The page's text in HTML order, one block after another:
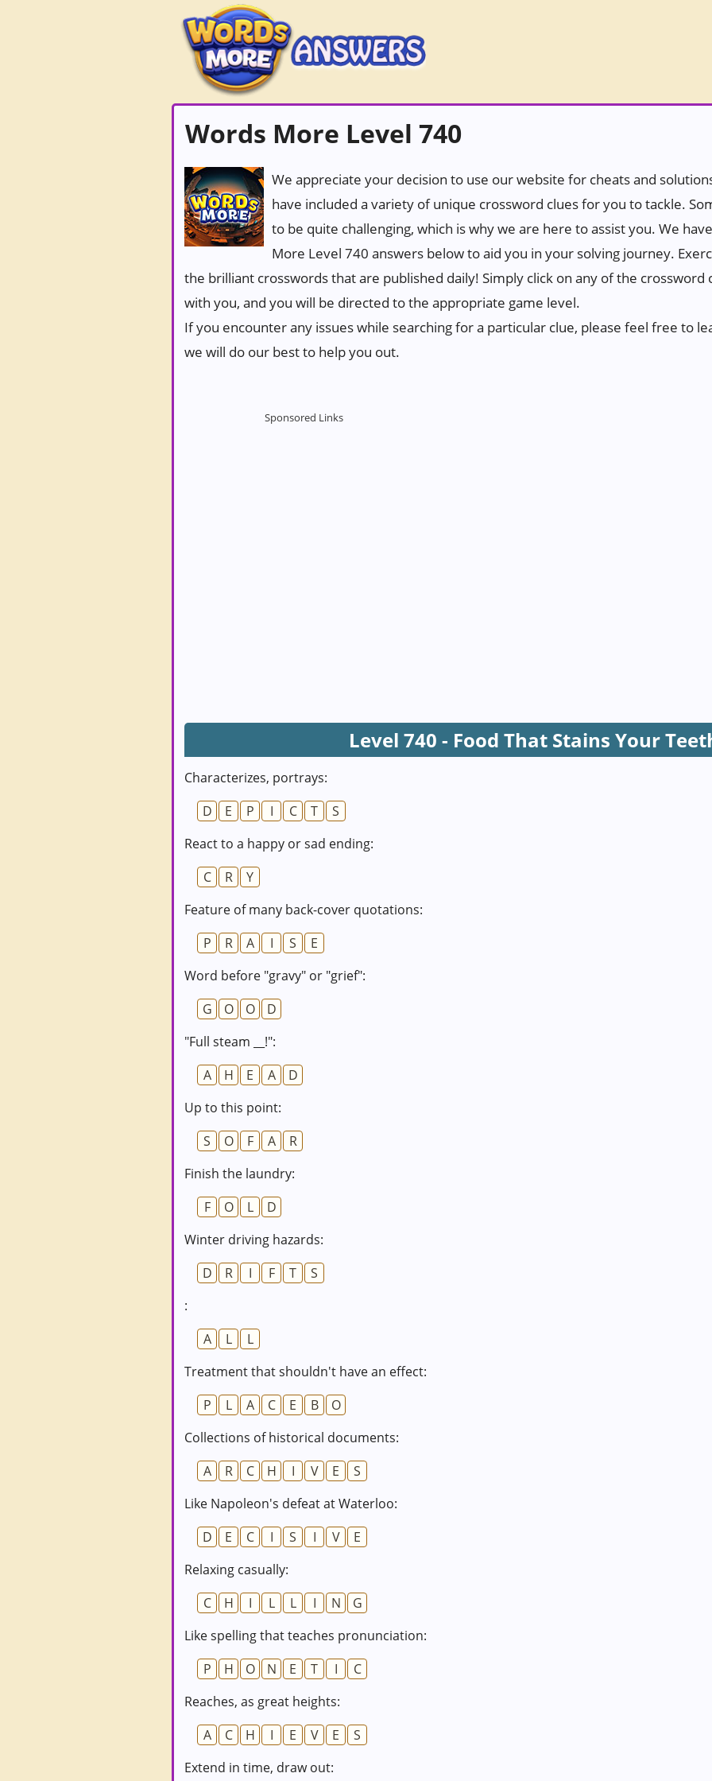
Words More Level 740
We appreciate your decision to use our website for cheats and
have included a variety of unique crossword clues for you to tackle.
to be quite challenging, which is why we are here to assist you. We
More Level 740 answers below to aid you in your solving journey.
the brilliant crosswords that are published daily! Simply click on any of the crossword
with you, and you will be directed to the appropriate game level.
If you encounter any issues while searching for a particular clue, please feel free to
we will do our best to help you out.
Level 740 - Food That Stains Your
Characterizes, portrays:
D
E P I C T
S
React to a happy or sad ending:
C
R
Y
Feature of many back-cover quotations:
P
R A I S
E
Word before "gravy" or "grief":
G
O O
D
"Full steam __!":
A
H E A
D
Up to this point:
S
O F A
R
Finish the laundry:
F
O L
D
Winter driving hazards:
D
R I F T
S
:
A
L
L
Treatment that shouldn't have an effect:
P
L A C E B
O
Collections of historical documents:
A
R C H I V E
S
Like Napoleon's defeat at Waterloo:
D
E C I S I V
E
Relaxing casually:
C
H I L L I N
G
Like spelling that teaches pronunciation:
P
H O N E T I
C
Reaches, as great heights:
A
C H I E V E
S
Extend in time, draw out: